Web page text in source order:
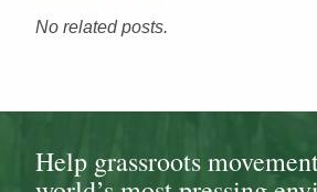
No related posts.
Help grassroots